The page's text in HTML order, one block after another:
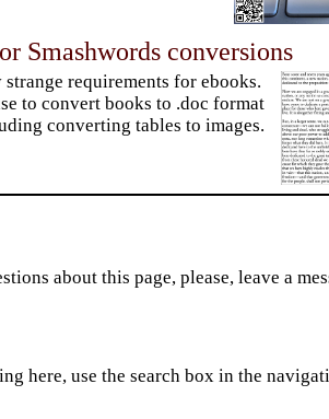
Smashwords conversions
strange requirements for ebooks.
to convert books to .doc format
converting tables to images.
about this page, please, leave a
here, use the search box in the